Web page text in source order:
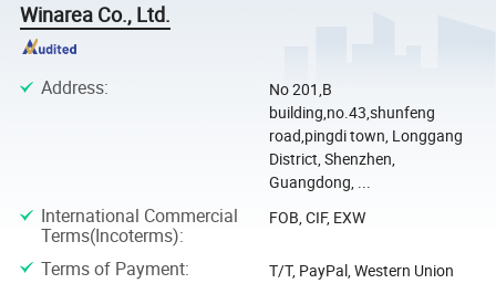
Winarea Co., Ltd.
Address:
No 201,B
building,no.43,shunfeng
road,pingdi town, Longgang
District, Shenzhen,
Guangdong, ...
International Commercial
Terms(Incoterms):
FOB, CIF, EXW
Terms of Payment: T/T, PayPal, Western Union